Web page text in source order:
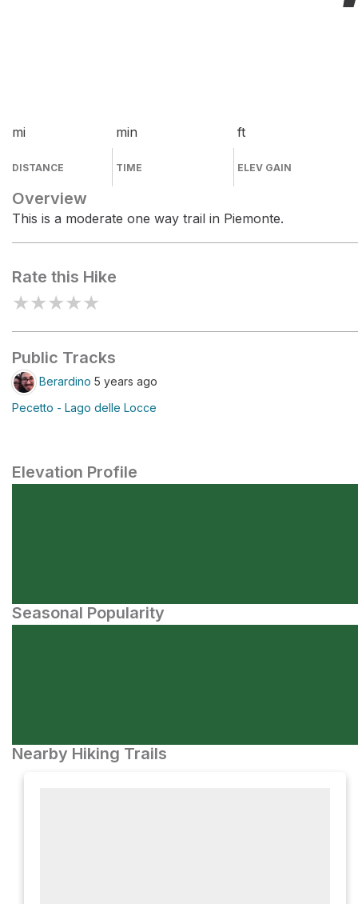
mi
DISTANCE
min
TIME
ft
ELEV GAIN
Overview
This is a moderate one way trail in Piemonte.
Rate this Hike
★★★★★
Public Tracks
Berardino 5 years ago
Pecetto - Lago delle Locce
Elevation Profile
Seasonal Popularity
Nearby Hiking Trails